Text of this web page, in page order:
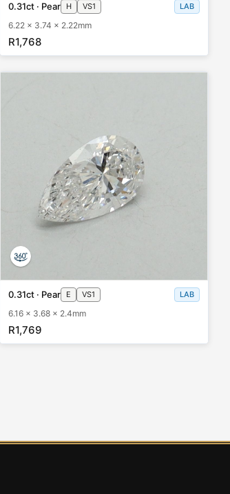
0.31ct · Pear H VS1 LAB
6.22 x 3.74 x 2.22mm
R1,768
0.31ct · Pear E VS1 LAB
6.16 x 3.68 x 2.4mm
R1,769